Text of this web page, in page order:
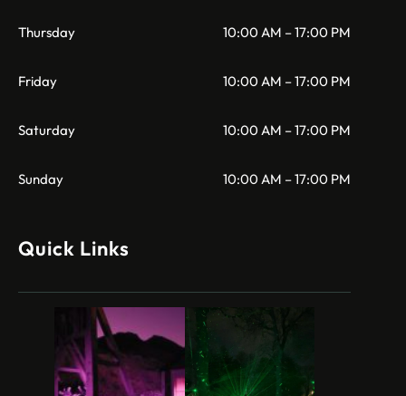
Thursday 10:00 AM – 17:00 PM
Friday 10:00 AM – 17:00 PM
Saturday 10:00 AM – 17:00 PM
Sunday 10:00 AM – 17:00 PM
Quick Links